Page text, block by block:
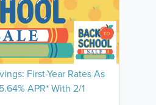
First-Year Rates As
APR* With 2/1